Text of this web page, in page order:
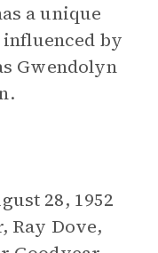
a unique
by
Gwendolyn
28, 1952
Ray Dove,